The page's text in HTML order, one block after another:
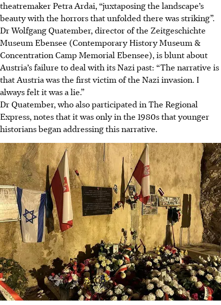
theatremaker Petra Ardai, “juxtaposing the landscape’s
beauty with the horrors that unfolded there was striking”.
Dr Wolfgang Quatember, director of the Zeitgeschichte
Museum Ebensee (Contemporary History Museum &
Concentration Camp Memorial Ebensee), is blunt about
Austria’s failure to deal with its Nazi past: “The narrative is
that Austria was the first victim of the Nazi invasion. I
always felt it was a lie.”
Dr Quatember, who also participated in The Regional
Express, notes that it was only in the 1980s that younger
historians began addressing this narrative.